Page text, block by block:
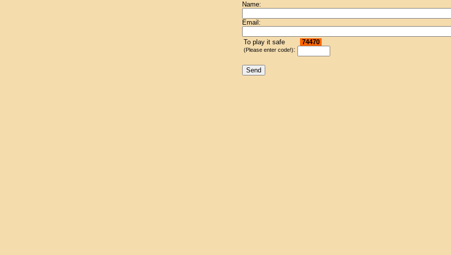
Name:
Email:
To play it safe
(Please enter code!):
74470